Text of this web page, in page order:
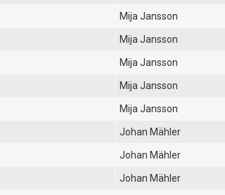
Mija Jansson
Mija Jansson
Mija Jansson
Mija Jansson
Mija Jansson
Johan Mähler
Johan Mähler
Johan Mähler